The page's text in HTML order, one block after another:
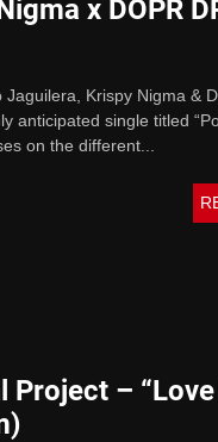
x DOPR
Krispy Nigma &
anticipated single titled
on the different...
Project –